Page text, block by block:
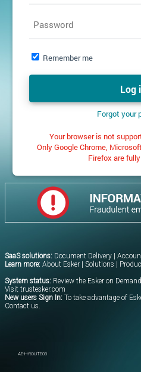
Password
Remember me
Forgot your
Your browser is not
Only Google Chrome,
Firefox are